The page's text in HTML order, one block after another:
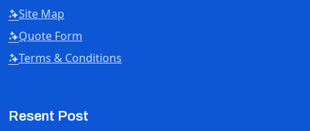
Site Map
Quote Form
Terms & Conditions
Resent Post